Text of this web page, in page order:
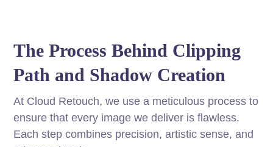
The Process Behind Clipping
Path and Shadow Creation
At Cloud Retouch, we use a meticulous process to
ensure that every image we deliver is flawless.
Each step combines precision, artistic sense, and